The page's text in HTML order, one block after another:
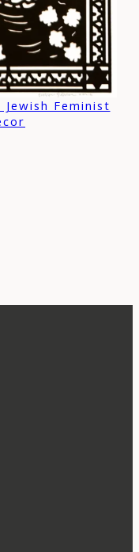
Feminist